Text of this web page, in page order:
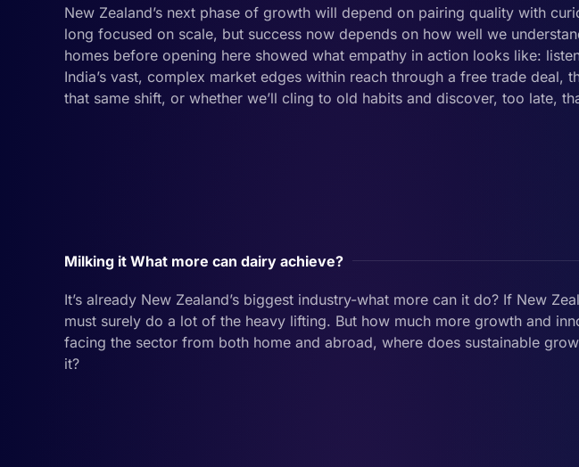
New Zealand’s next phase of growth will depend on pairing quality with
long focused on scale, but success now depends on how well we
homes before opening here showed what empathy in action looks like:
India’s vast, complex market edges within reach through a free trade deal,
that same shift, or whether we’ll cling to old habits and discover, too late,
Milking it What more can dairy achieve?
It’s already New Zealand’s biggest industry-what more can it do? If New
must surely do a lot of the heavy lifting. But how much more growth and
facing the sector from both home and abroad, where does sustainable
it?